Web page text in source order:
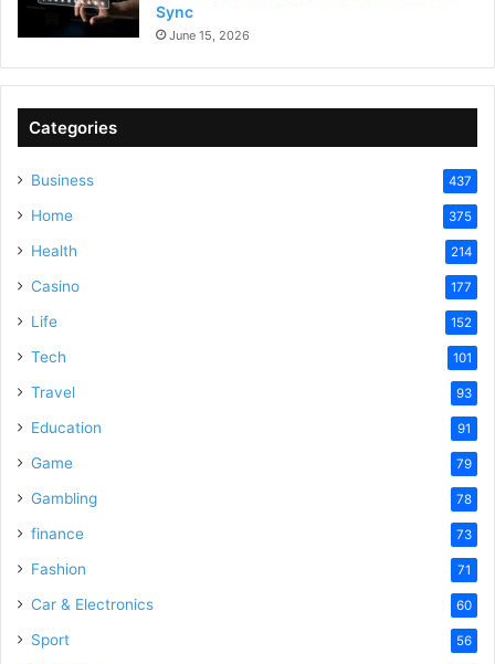
Sync
June 15, 2026
Categories
Business 437
Home 375
Health 214
Casino 177
Life 152
Tech 101
Travel 93
Education 91
Game 79
Gambling 78
finance 73
Fashion 71
Car & Electronics 60
Sport 56